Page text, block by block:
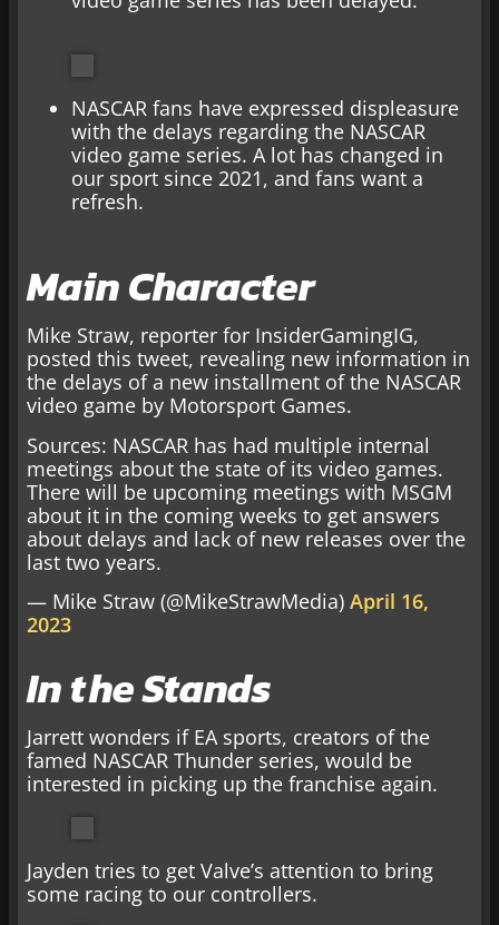
NASCAR fans have expressed displeasure
with the delays regarding the NASCAR
video game series. A lot has changed in
our sport since 2021, and fans want a
refresh.
Main Character
Mike Straw, reporter for InsiderGamingIG,
posted this tweet, revealing new information in
the delays of a new installment of the NASCAR
video game by Motorsport Games.
Sources: NASCAR has had multiple internal
meetings about the state of its video games.
There will be upcoming meetings with MSGM
about it in the coming weeks to get answers
about delays and lack of new releases over the
last two years.
— Mike Straw (@MikeStrawMedia) April 16,
2023
In the Stands
Jarrett wonders if EA sports, creators of the
famed NASCAR Thunder series, would be
interested in picking up the franchise again.
Jayden tries to get Valve’s attention to bring
some racing to our controllers.